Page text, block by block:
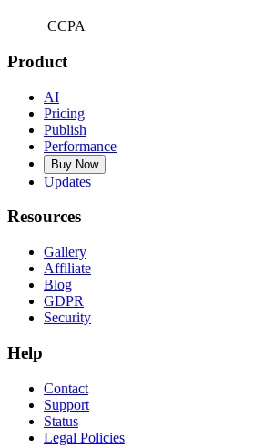
CCPA
Product
AI
Pricing
Publish
Performance
Buy Now
Updates
Resources
Gallery
Affiliate
Blog
GDPR
Security
Help
Contact
Support
Status
Legal Policies